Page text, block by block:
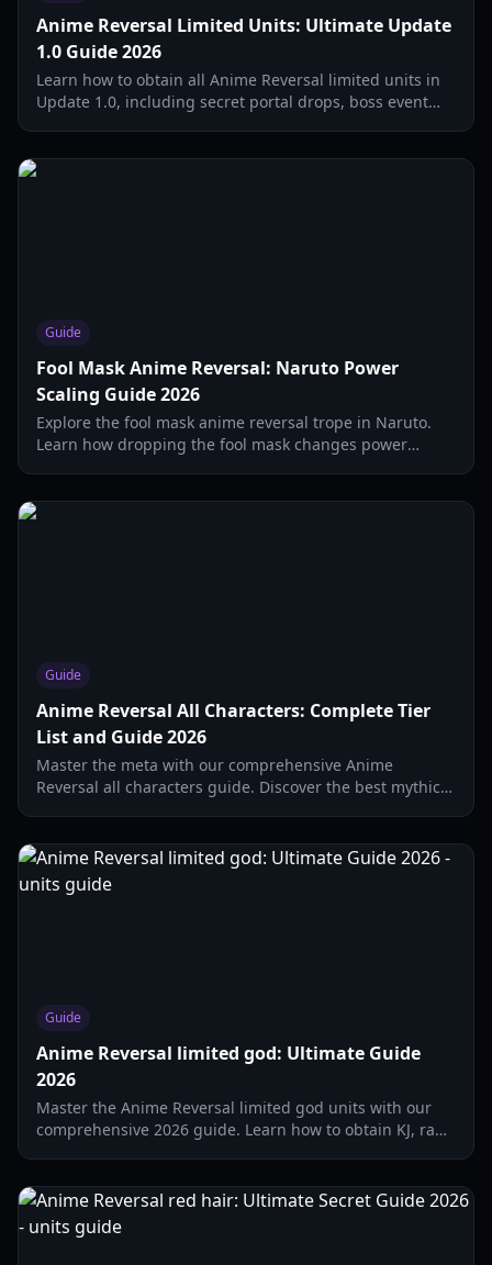
Anime Reversal Limited Units: Ultimate Update
1.0 Guide 2026
Learn how to obtain all Anime Reversal limited units in
Update 1.0, including secret portal drops, boss event
Guide
Fool Mask Anime Reversal: Naruto Power
Scaling Guide 2026
Explore the fool mask anime reversal trope in Naruto.
Learn how dropping the fool mask changes power
Guide
Anime Reversal All Characters: Complete Tier
List and Guide 2026
Master the meta with our comprehensive Anime
Reversal all characters guide. Discover the best mythic
Guide
Anime Reversal limited god: Ultimate Guide
2026
Master the Anime Reversal limited god units with our
comprehensive 2026 guide. Learn how to obtain KJ, rank